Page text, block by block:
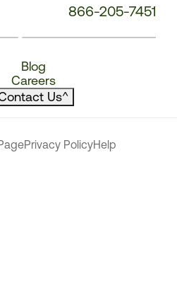
866-205-7451
Blog
Careers
Us^
Privacy PolicyHelp